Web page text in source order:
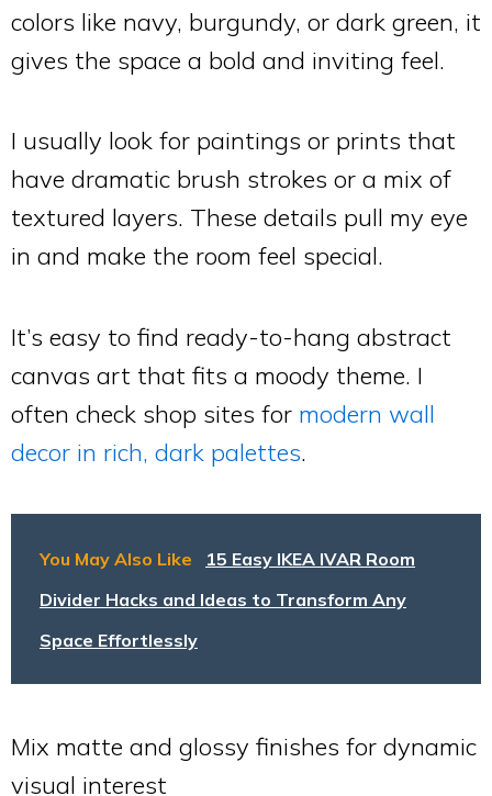
colors like navy, burgundy, or dark green, it
gives the space a bold and inviting feel.
I usually look for paintings or prints that
have dramatic brush strokes or a mix of
textured layers. These details pull my eye
in and make the room feel special.
It’s easy to find ready-to-hang abstract
canvas art that fits a moody theme. I
often check shop sites for modern wall
decor in rich, dark palettes.
You May Also Like
15 Easy IKEA IVAR Room
Divider Hacks and Ideas to Transform Any
Space Effortlessly
Mix matte and glossy finishes for dynamic
visual interest